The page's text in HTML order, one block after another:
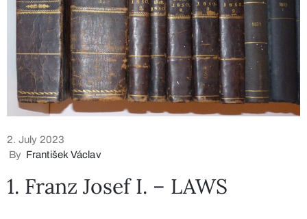
2. July 2023
By František Václav
1. Franz Josef I. – LAWS